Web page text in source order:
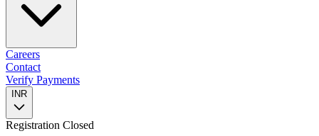
Careers
Contact
Verify Payments
INR
Registration Closed